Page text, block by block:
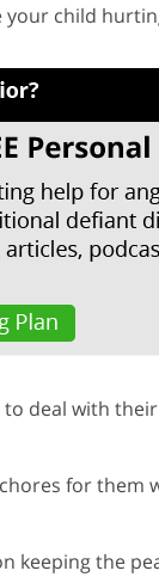
your child
deal with
for
keeping the